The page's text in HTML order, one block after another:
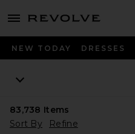
menu - shows more content
NEW TODAY DRESSES
83,738 Items
Sort By
Refine